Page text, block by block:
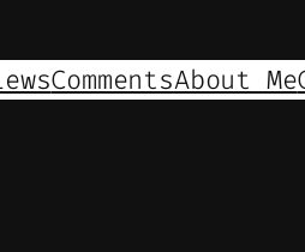
CommentsAbout Me